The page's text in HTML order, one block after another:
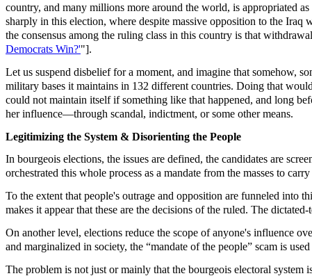
country, and many millions more around the world, is appropriated
sharply in this election, where despite massive opposition to the
the consensus among the ruling class in this country is that
Democrats Win?'"].
Let us suspend disbelief for a moment, and imagine that somehow,
military bases it maintains in 132 different countries. Doing that
could not maintain itself if something like that happened, and long
her influence—through scandal, indictment, or some other means.
Legitimizing the System & Disorienting the People
In bourgeois elections, the issues are defined, the candidates are
orchestrated this whole process as a mandate from the masses to
To the extent that people's outrage and opposition are funneled into
makes it appear that these are the decisions of the ruled. The dictated-
On another level, elections reduce the scope of anyone's influence
and marginalized in society, the “mandate of the people” scam is
The problem is not just or mainly that the bourgeois electoral